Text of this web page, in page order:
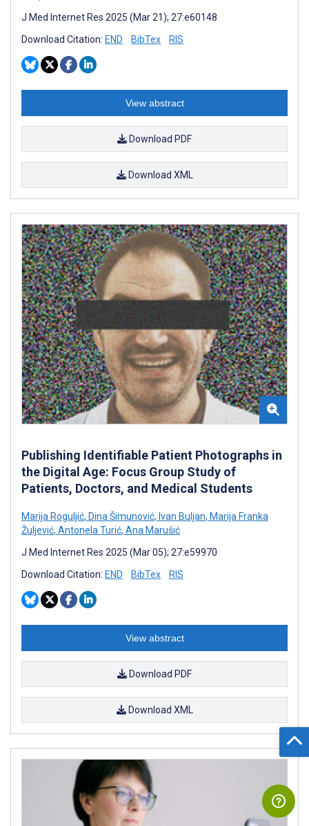
J Med Internet Res 2025 (Mar 21); 27:e60148
Download Citation: END BibTex RIS
View abstract
Download PDF
Download XML
Publishing Identifiable Patient Photographs in
the Digital Age: Focus Group Study of
Patients, Doctors, and Medical Students
Marija Roguljić, Dina Šimunović, Ivan Buljan, Marija Franka
Žuljević, Antonela Turić, Ana Marušić
J Med Internet Res 2025 (Mar 05); 27:e59970
Download Citation: END BibTex RIS
View abstract
Download PDF
Download XML